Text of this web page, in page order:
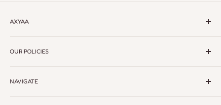
AXYAA
Home Decor.
OUR POLICIES
Privacy Policy
NAVIGATE